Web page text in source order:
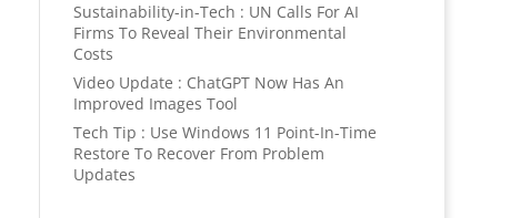
Sustainability-in-Tech : UN Calls For AI
Firms To Reveal Their Environmental
Costs
Video Update : ChatGPT Now Has An
Improved Images Tool
Tech Tip : Use Windows 11 Point-In-Time
Restore To Recover From Problem
Updates